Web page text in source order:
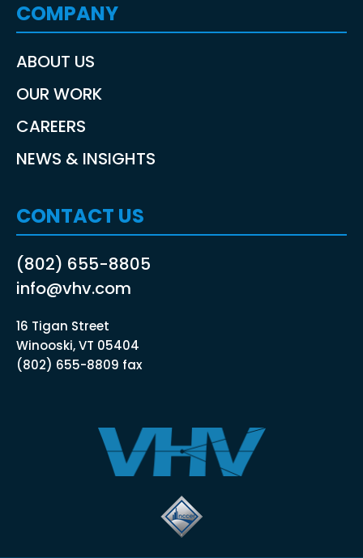
COMPANY
ABOUT US
OUR WORK
CAREERS
NEWS & INSIGHTS
CONTACT US
(802) 655-8805
info@vhv.com
16 Tigan Street
Winooski, VT 05404
(802) 655-8809 fax